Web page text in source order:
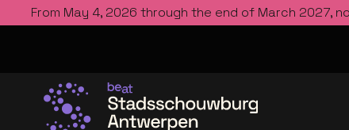
From May 4, 2026 through the end of March 2027,